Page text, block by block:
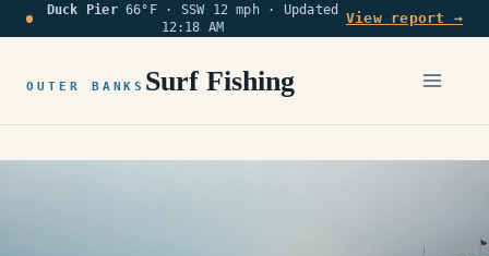
Skip
to
Duck Pier66°F · SSW 12 mph · Updated
12:18 AM
View report →
OUTER BANKS Surf Fishing